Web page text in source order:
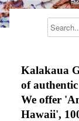
Kalakaua
of
We offer
Hawaii',